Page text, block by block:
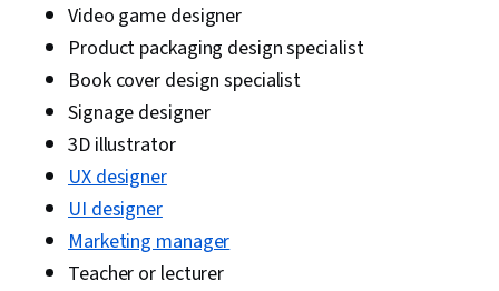
Video game designer
Product packaging design specialist
Book cover design specialist
Signage designer
3D illustrator
UX designer
UI designer
Marketing manager
Teacher or lecturer